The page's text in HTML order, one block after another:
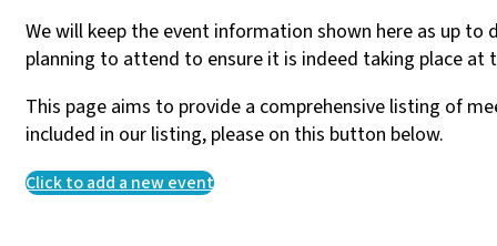
We will keep the event information shown here as up
planning to attend to ensure it is indeed taking place at
This page aims to provide a comprehensive listing of
included in our listing, please on this button below.
Click to add a new event